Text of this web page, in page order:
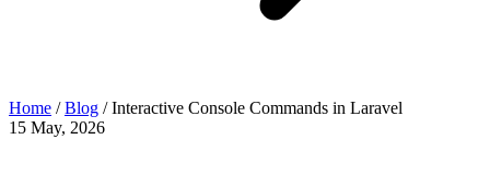
Home / Blog / Interactive Console Commands in Laravel
15 May, 2026